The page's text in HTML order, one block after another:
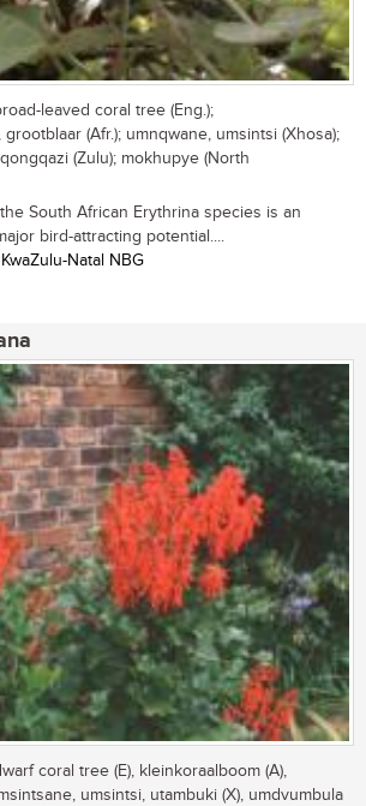
leaved coral tree (Eng.);
(Afr.); umnqwane, umsintsi (Xhosa);
(Zulu); mokhupye (North
South African Erythrina species is an
bird-attracting potential....
Natal NBG
coral tree (E), kleinkoraalboom (A),
umsintsi, utambuki (X), umdvumbula